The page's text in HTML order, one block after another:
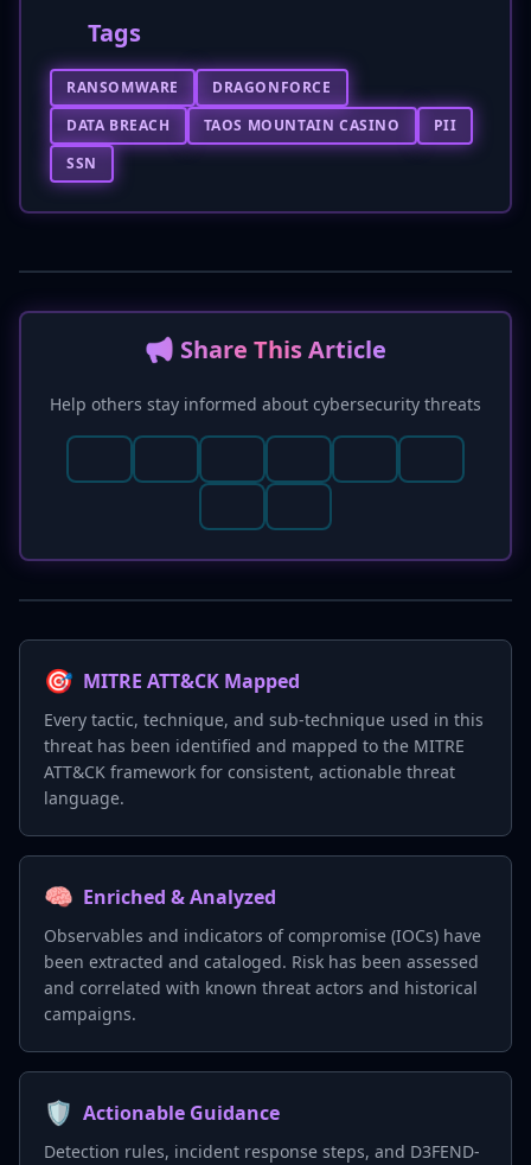
Tags
RANSOMWARE
DRAGONFORCE
DATA BREACH
TAOS MOUNTAIN CASINO
PII
SSN
📢 Share This Article
Help others stay informed about cybersecurity threats
🎯 MITRE ATT&CK Mapped
Every tactic, technique, and sub-technique used in this
threat has been identified and mapped to the MITRE
ATT&CK framework for consistent, actionable threat
language.
🧠 Enriched & Analyzed
Observables and indicators of compromise (IOCs) have
been extracted and cataloged. Risk has been assessed
and correlated with known threat actors and historical
campaigns.
🛡️ Actionable Guidance
Detection rules, incident response steps, and D3FEND-